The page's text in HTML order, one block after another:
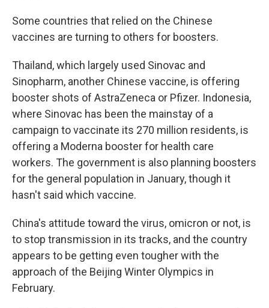
Some countries that relied on the Chinese
vaccines are turning to others for boosters.
Thailand, which largely used Sinovac and
Sinopharm, another Chinese vaccine, is offering
booster shots of AstraZeneca or Pfizer. Indonesia,
where Sinovac has been the mainstay of a
campaign to vaccinate its 270 million residents, is
offering a Moderna booster for health care
workers. The government is also planning boosters
for the general population in January, though it
hasn't said which vaccine.
China's attitude toward the virus, omicron or not, is
to stop transmission in its tracks, and the country
appears to be getting even tougher with the
approach of the Beijing Winter Olympics in
February.